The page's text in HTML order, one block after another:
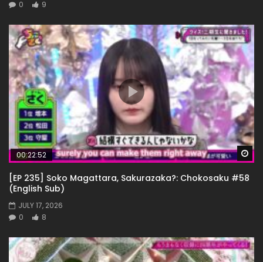
0 9
00:22:52
[EP 235] Soko Magattara, Sakurazaka?: Chokosaku #58
(English Sub)
JULY 17, 2026
0
8